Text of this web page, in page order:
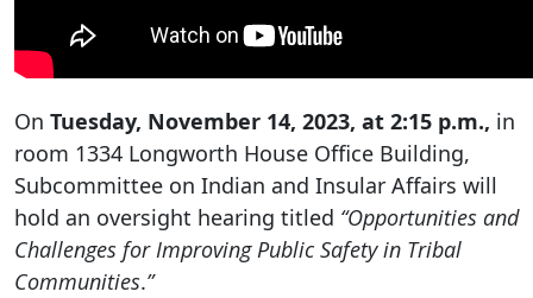
On Tuesday, November 14, 2023, at 2:15 p.m., in
room 1334 Longworth House Office Building,
Subcommittee on Indian and Insular Affairs will
hold an oversight hearing titled “Opportunities and
Challenges for Improving Public Safety in Tribal
Communities.”